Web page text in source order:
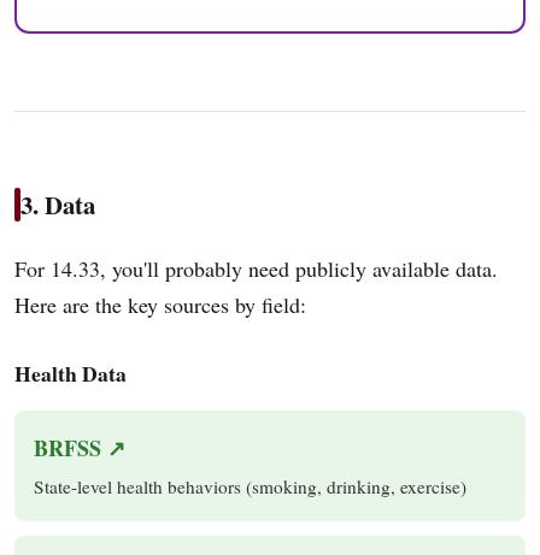
3. Data
For 14.33, you'll probably need publicly available data.
Here are the key sources by field:
Health Data
BRFSS ↗
State-level health behaviors (smoking, drinking, exercise)